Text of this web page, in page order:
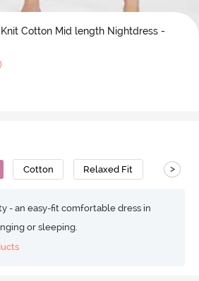
Cotton Mid length Nightdress -
Cotton Relaxed Fit >
- an easy-fit comfortable dress in
or sleeping.